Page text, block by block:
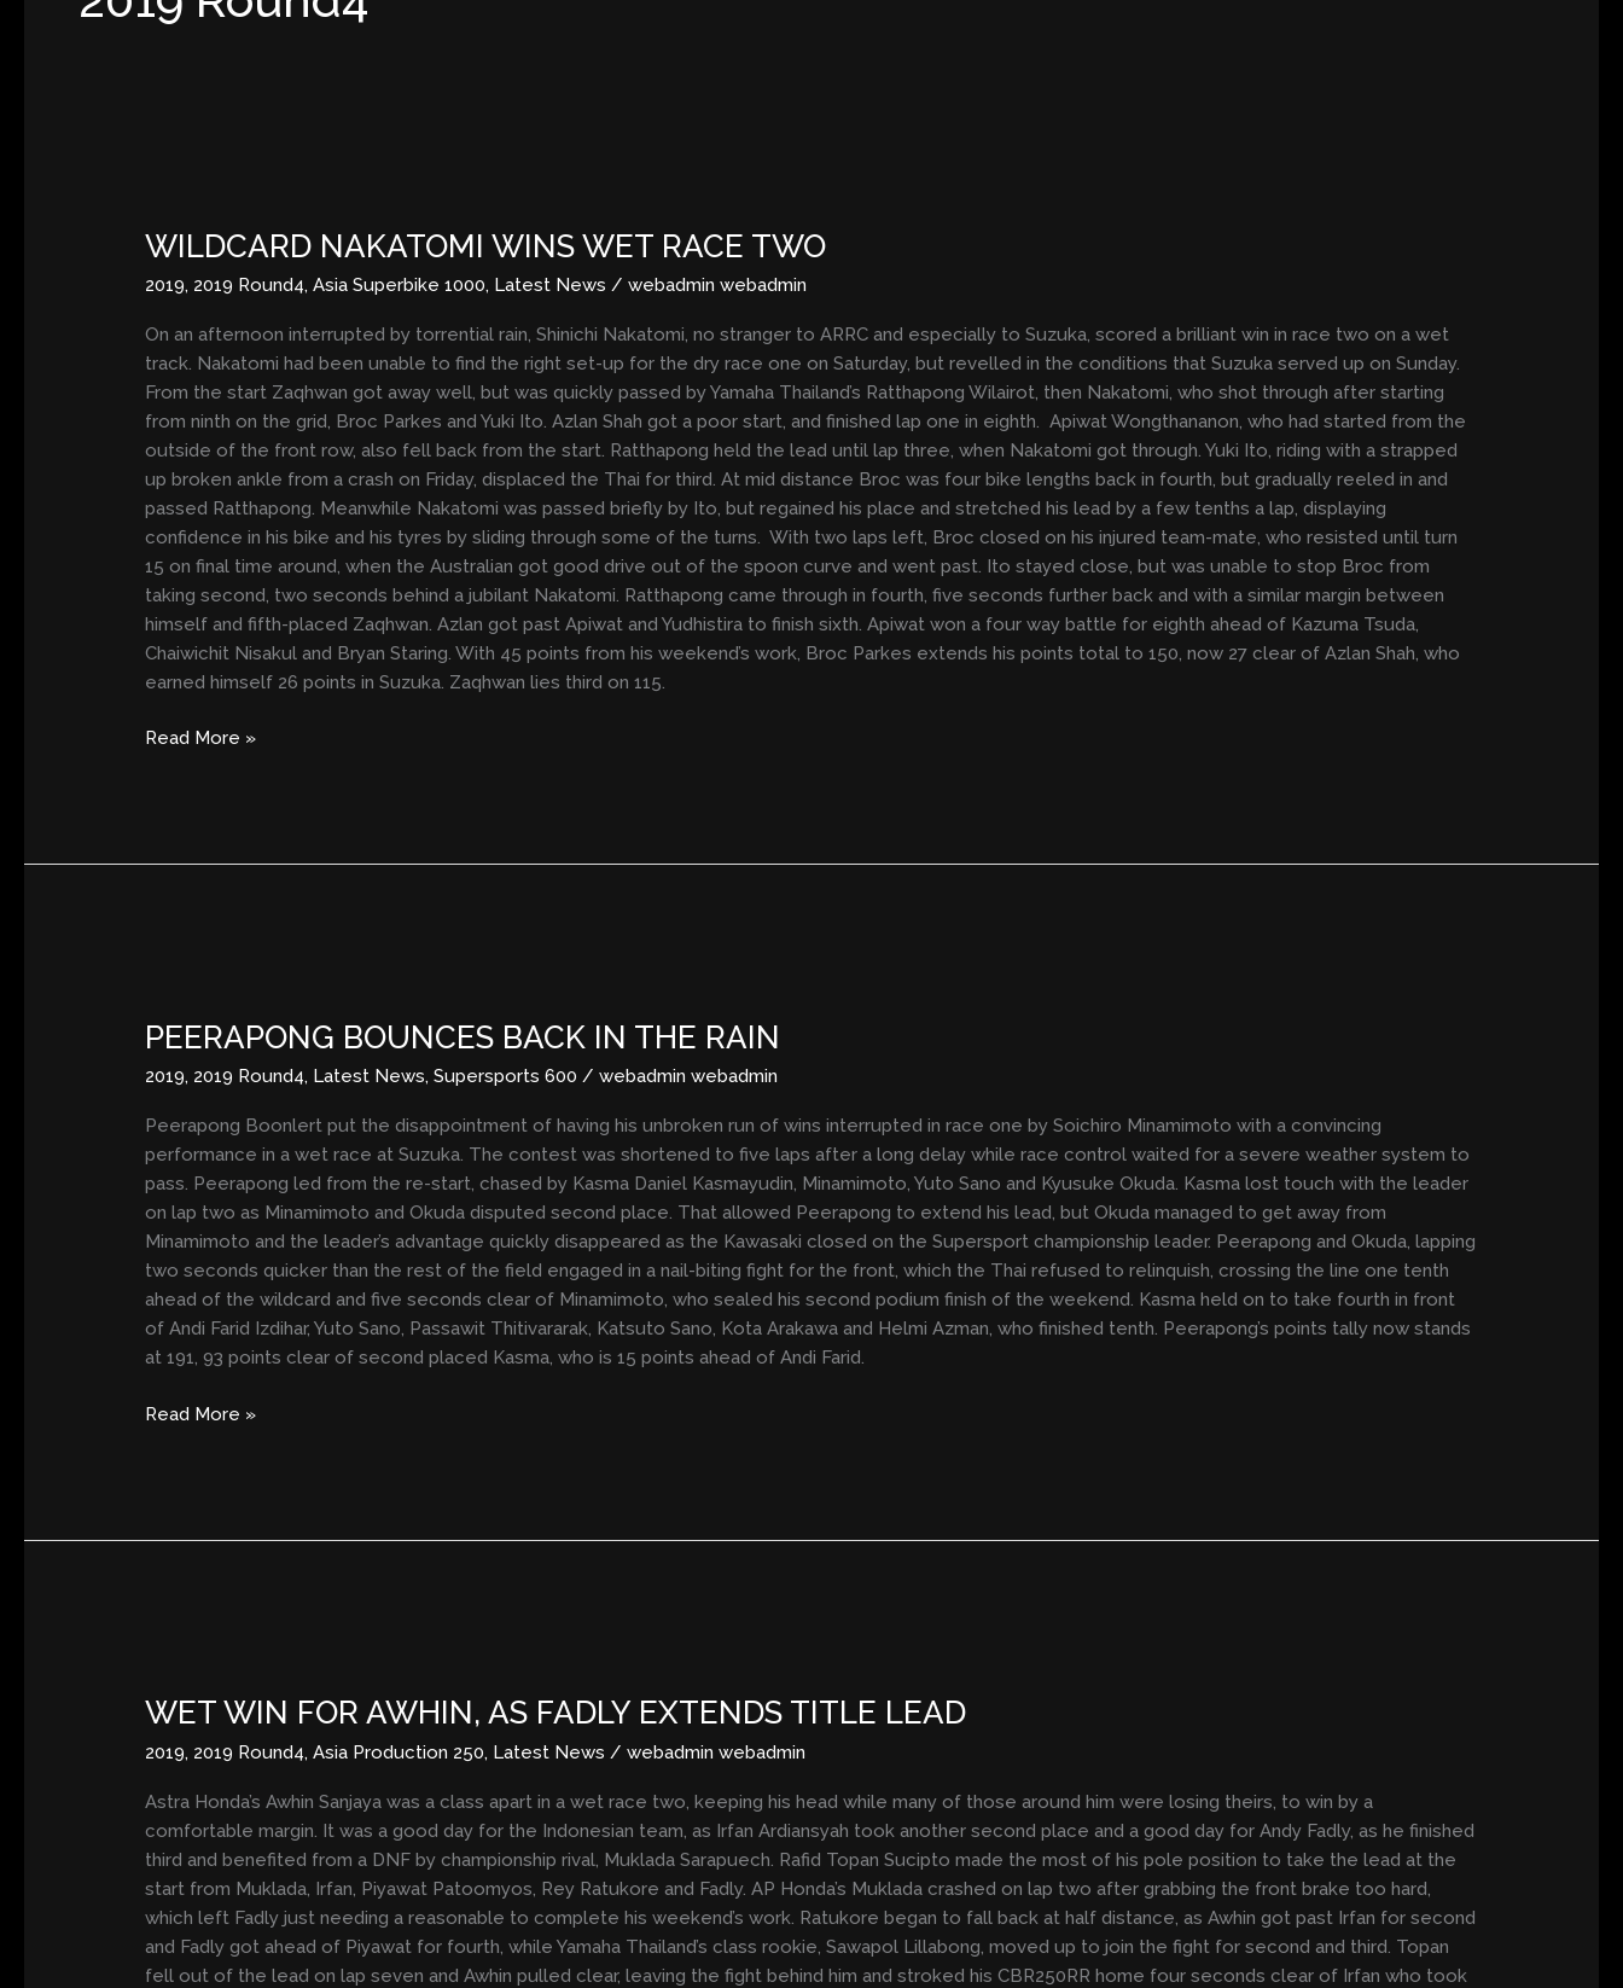
WILDCARD NAKATOMI WINS WET RACE TWO
2019, 2019 Round4,Asia Superbike 1000, Latest News /webadmin webadmin
On an afternoon interrupted by torrential rain, Shinichi Nakatomi, no stranger to ARRC and especially to Suzuka, scored a brilliant win in race two on a wet
track. Nakatomi had been unable to find the right set-up for the dry race one on Saturday, but revelled in the conditions that Suzuka served up on Sunday.
From the start Zaqhwan got away well, but was quickly passed by Yamaha Thailand’s Ratthapong Wilairot, then Nakatomi, who shot through after starting
from ninth on the grid, Broc Parkes and Yuki Ito. Azlan Shah got a poor start, and finished lap one in eighth. Apiwat Wongthananon, who had started from the
outside of the front row, also fell back from the start. Ratthapong held the lead until lap three, when Nakatomi got through. Yuki Ito, riding with a strapped
up broken ankle from a crash on Friday, displaced the Thai for third. At mid distance Broc was four bike lengths back in fourth, but gradually reeled in and
passed Ratthapong. Meanwhile Nakatomi was passed briefly by Ito, but regained his place and stretched his lead by a few tenths a lap, displaying
confidence in his bike and his tyres by sliding through some of the turns. With two laps left, Broc closed on his injured team-mate, who resisted until turn
15 on final time around, when the Australian got good drive out of the spoon curve and went past. Ito stayed close, but was unable to stop Broc from
taking second, two seconds behind a jubilant Nakatomi. Ratthapong came through in fourth, five seconds further back and with a similar margin between
himself and fifth-placed Zaqhwan. Azlan got past Apiwat and Yudhistira to finish sixth. Apiwat won a four way battle for eighth ahead of Kazuma Tsuda,
Chaiwichit Nisakul and Bryan Staring. With 45 points from his weekend’s work, Broc Parkes extends his points total to 150, now 27 clear of Azlan Shah, who
earned himself 26 points in Suzuka. Zaqhwan lies third on 115.
WINS
RACE
TWO
Read More »
PEERAPONG BOUNCES BACK IN THE RAIN
2019, 2019 Round4, Latest News,Supersports 600 /webadmin webadmin
Peerapong Boonlert put the disappointment of having his unbroken run of wins interrupted in race one by Soichiro Minamimoto with a convincing
performance in a wet race at Suzuka. The contest was shortened to five laps after a long delay while race control waited for a severe weather system to
pass. Peerapong led from the re-start, chased by Kasma Daniel Kasmayudin, Minamimoto, Yuto Sano and Kyusuke Okuda. Kasma lost touch with the leader
on lap two as Minamimoto and Okuda disputed second place. That allowed Peerapong to extend his lead, but Okuda managed to get away from
Minamimoto and the leader’s advantage quickly disappeared as the Kawasaki closed on the Supersport championship leader. Peerapong and Okuda, lapping
two seconds quicker than the rest of the field engaged in a nail-biting fight for the front, which the Thai refused to relinquish, crossing the line one tenth
ahead of the wildcard and five seconds clear of Minamimoto, who sealed his second podium finish of the weekend. Kasma held on to take fourth in front
of Andi Farid Izdihar, Yuto Sano, Passawit Thitivararak, Katsuto Sano, Kota Arakawa and Helmi Azman, who finished tenth. Peerapong’s points tally now stands
at 191, 93 points clear of second placed Kasma, who is 15 points ahead of Andi Farid.
BACK
THE
RAIN
Read More »
WET WIN FOR AWHIN, AS FADLY EXTENDS TITLE LEAD
2019, 2019 Round4,Asia Production 250, Latest News /webadmin webadmin
Astra Honda’s Awhin Sanjaya was a class apart in a wet race two, keeping his head while many of those around him were losing theirs, to win by a
comfortable margin. It was a good day for the Indonesian team, as Irfan Ardiansyah took another second place and a good day for Andy Fadly, as he finished
third and benefited from a DNF by championship rival, Muklada Sarapuech. Rafid Topan Sucipto made the most of his pole position to take the lead at the
start from Muklada, Irfan, Piyawat Patoomyos, Rey Ratukore and Fadly. AP Honda’s Muklada crashed on lap two after grabbing the front brake too hard,
which left Fadly just needing a reasonable to complete his weekend’s work. Ratukore began to fall back at half distance, as Awhin got past Irfan for second
and Fadly got ahead of Piyawat for fourth, while Yamaha Thailand’s class rookie, Sawapol Lillabong, moved up to join the fight for second and third. Topan
fell out of the lead on lap seven and Awhin pulled clear, leaving the fight behind him and stroked his CBR250RR home four seconds clear of Irfan who took
FOR
FADLY
EXTENDS
TITLE
LEAD